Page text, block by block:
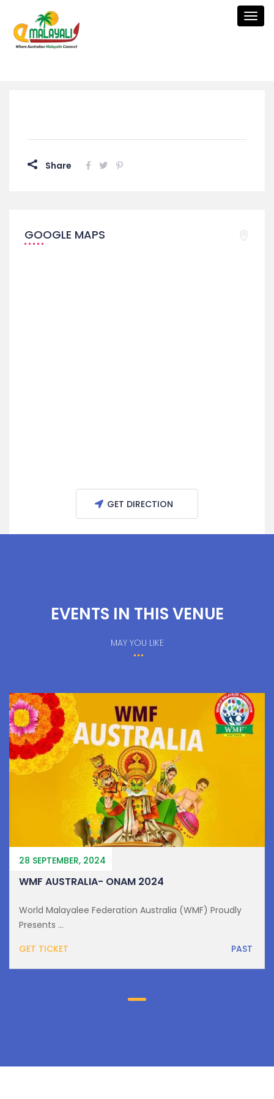
Share
GOOGLE MAPS
GET DIRECTION
EVENTS IN THIS VENUE
MAY YOU LIKE
28 SEPTEMBER, 2024
WMF AUSTRALIA- ONAM 2024
World Malayalee Federation Australia (WMF) Proudly
Presents ...
GET TICKET
PAST